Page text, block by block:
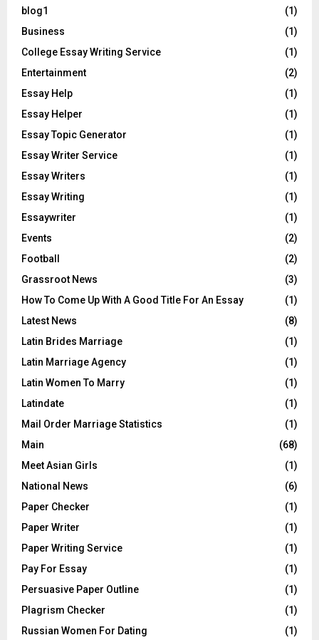
blog1
(1)
Business
(1)
College Essay Writing Service
(1)
Entertainment
(2)
Essay Help
(1)
Essay Helper
(1)
Essay Topic Generator
(1)
Essay Writer Service
(1)
Essay Writers
(1)
Essay Writing
(1)
Essaywriter
(1)
Events
(2)
Football
(2)
Grassroot News
(3)
How To Come Up With A Good Title For An Essay
(1)
Latest News
(8)
Latin Brides Marriage
(1)
Latin Marriage Agency
(1)
Latin Women To Marry
(1)
Latindate
(1)
Mail Order Marriage Statistics
(1)
Main
(68)
Meet Asian Girls
(1)
National News
(6)
Paper Checker
(1)
Paper Writer
(1)
Paper Writing Service
(1)
Pay For Essay
(1)
Persuasive Paper Outline
(1)
Plagrism Checker
(1)
Russian Women For Dating
(1)